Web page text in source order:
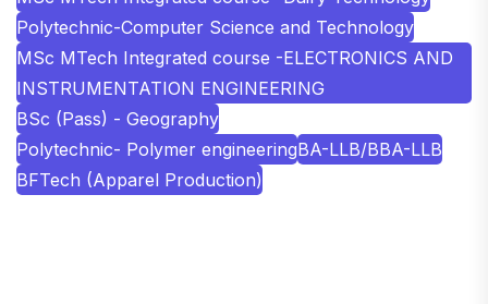
Polytechnic-Computer Science and Technology
MSc MTech Integrated course -ELECTRONICS AND
INSTRUMENTATION ENGINEERING
BSc (Pass) - Geography
Polytechnic- Polymer engineeringBA-LLB/BBA-LLB
BFTech (Apparel Production)